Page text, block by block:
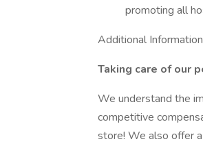
promoting all
Additional Information
Taking care of our
We understand the
competitive
store! We also offer